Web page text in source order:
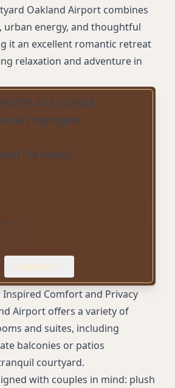
Oakland Airport combines
energy, and thoughtful
it an excellent romantic retreat
relaxation and adventure in
AT A GLANCE
Hotel's Highlights
(The Bistro)
in rooms
(fee)
to OAK)
Expand
Comfort and Privacy
Airport offers a variety of
and suites, including
balconies or patios
courtyard.
with couples in mind: plush